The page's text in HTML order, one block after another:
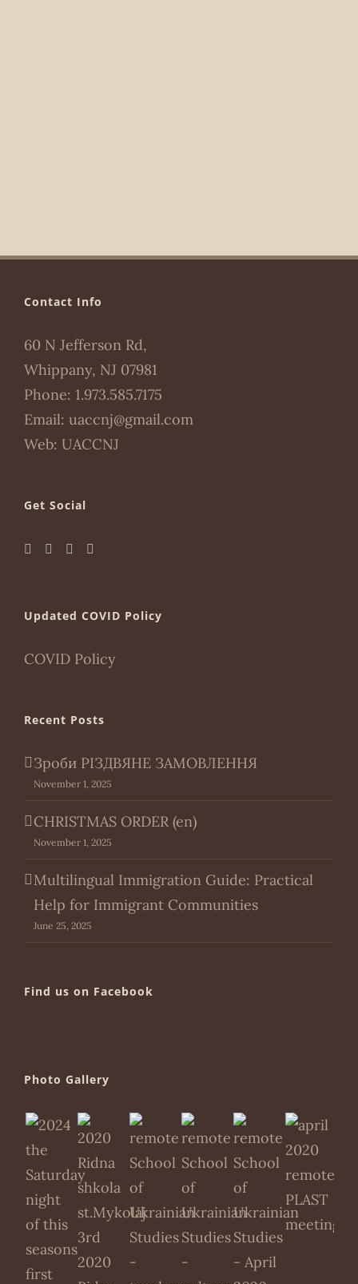
Contact Info
60 N Jefferson Rd,
Whippany, NJ 07981
Phone: 1.973.585.7175
Email: uaccnj@gmail.com
Web: UACCNJ
Get Social
Updated COVID Policy
COVID Policy
Recent Posts
Зроби РІЗДВЯНЕ ЗАМОВЛЕННЯ
November 1, 2025
CHRISTMAS ORDER (en)
November 1, 2025
Multilingual Immigration Guide: Practical
Help for Immigrant Communities
June 25, 2025
Find us on Facebook
Photo Gallery